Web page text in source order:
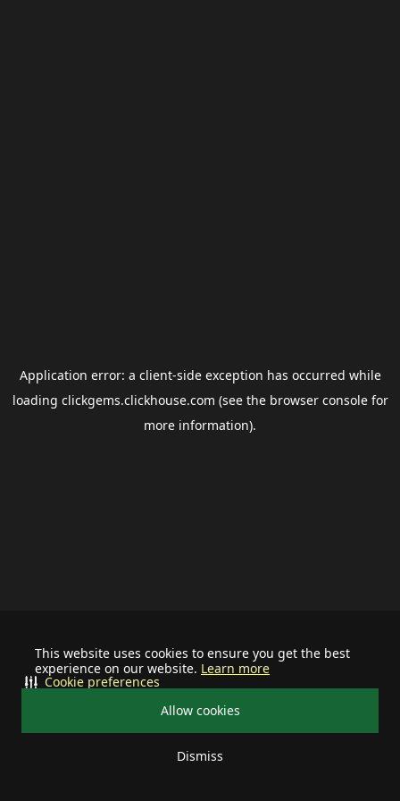
This website uses cookies to ensure you get the best
experience on our website. Learn more
Allow cookies
Dismiss
Cookie preferences
Application error: a client-side exception has occurred while
loading clickgems.clickhouse.com (see the browser consolefor
more information).